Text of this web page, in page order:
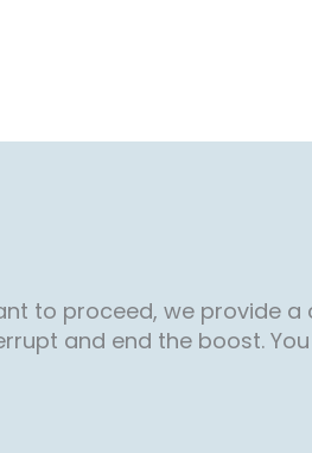
to proceed, we provide a
and end the boost.